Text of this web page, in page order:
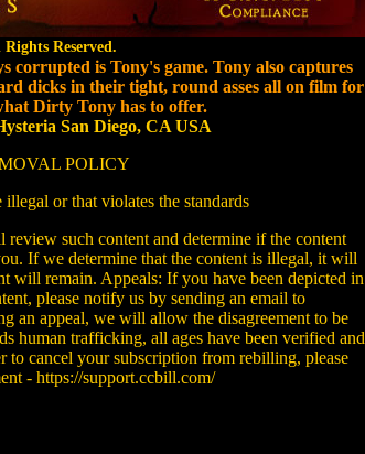
Reserved.
is Tony's game. Tony also captures
dicks in their tight, round asses all on film for
Dirty Tony has to offer.
San Diego, CA USA
POLICY
or that violates the standards
such content and determine if the content
If we determine that the content is illegal, it will
will remain. Appeals: If you have been depicted in
please notify us by sending an email to
an appeal, we will allow the disagreement to be
human trafficking, all ages have been verified and
cancel your subscription from rebilling, please
- https://support.ccbill.com/